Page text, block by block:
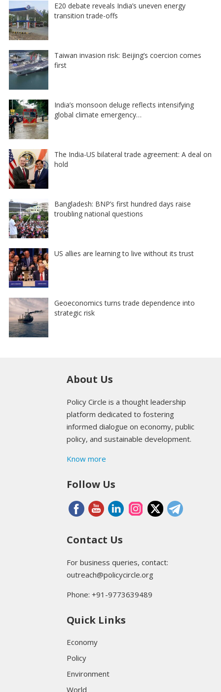
E20 debate reveals India’s uneven energy
transition trade-offs
Taiwan invasion risk: Beijing’s coercion comes
first
India’s monsoon deluge reflects intensifying
global climate emergency…
The India-US bilateral trade agreement: A deal on
hold
Bangladesh: BNP’s first hundred days raise
troubling national questions
US allies are learning to live without its trust
Geoeconomics turns trade dependence into
strategic risk
About Us
Policy Circle is a thought leadership
platform dedicated to fostering
informed dialogue on economy, public
policy, and sustainable development.
Know more
Follow Us
Contact Us
For business queries, contact:
outreach@policycircle.org
Phone: +91-9773639489
Quick Links
Economy
Policy
Environment
World